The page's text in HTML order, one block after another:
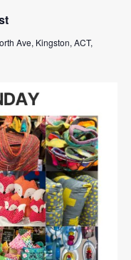
Ave, Kingston, ACT,